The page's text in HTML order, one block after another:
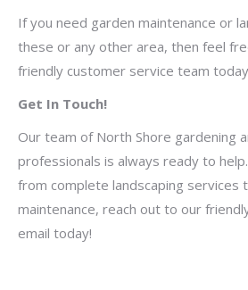
If you need garden maintenance or
these or any other area, then feel
friendly customer service team
Get In Touch!
Our team of North Shore gardening
professionals is always ready to
from complete landscaping services
maintenance, reach out to our
email today!